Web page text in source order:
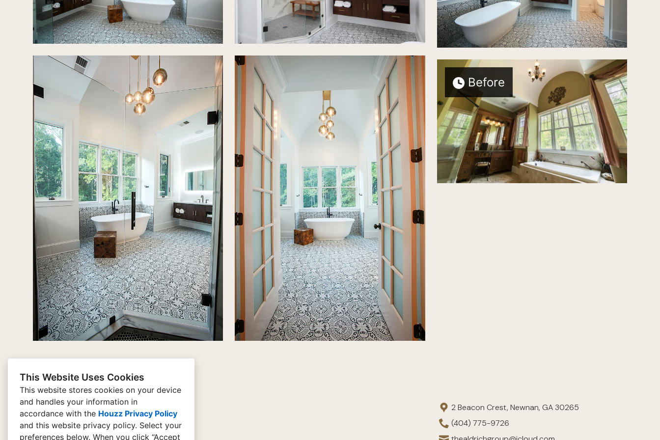
This Website Uses Cookies
This website stores cookies on your device
and handles your information in
accordance with the Houzz Privacy Policy
and this website privacy policy. Select your
preferences below. When you click “Accept
Before
home
connect
2 Beacon Crest, Newnan, GA 30265
(404) 775-9726